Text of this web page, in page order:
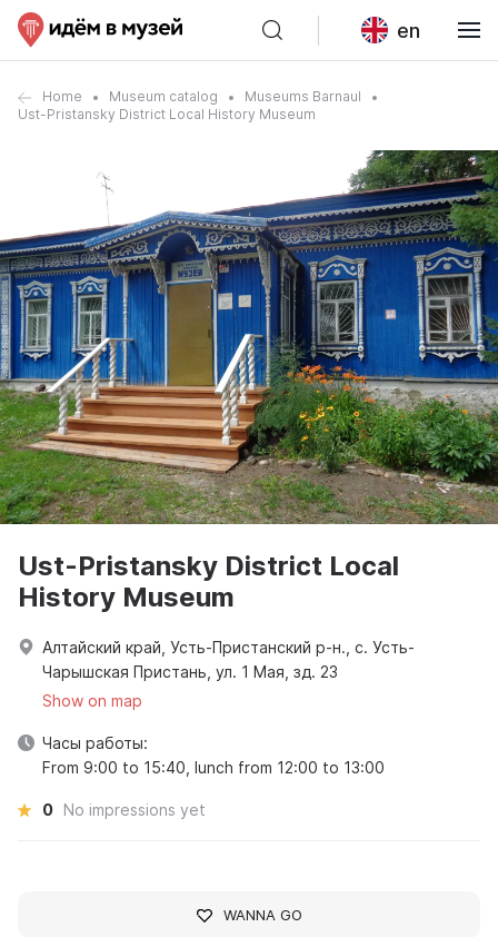
en
Home Museum catalog
Museums Barnaul
Ust-Pristansky District Local History Museum
Ust-Pristansky District Local
History Museum
Алтайский край, Усть-Пристанский р-н., с. Усть-
Чарышская Пристань, ул. 1 Мая, зд. 23
Show on map
Часы работы:
From 9:00 to 15:40, lunch from 12:00 to 13:00
0 No impressions yet
WANNA GO